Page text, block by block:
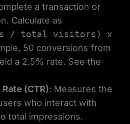
a transaction or
Calculate as
/ total visitors) x
50 conversions from
a 2.5% rate. See the
(CTR): Measures the
who interact with
total impressions.